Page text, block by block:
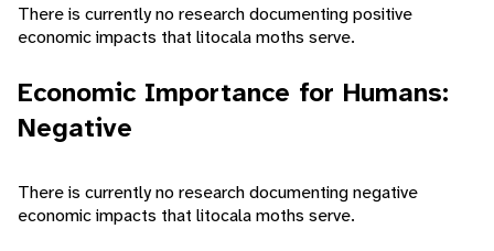
There is currently no research documenting positive
economic impacts that litocala moths serve.
Economic Importance for Humans:
Negative
There is currently no research documenting negative
economic impacts that litocala moths serve.